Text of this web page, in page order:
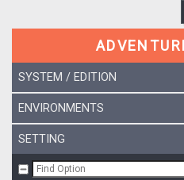
SYSTEM / EDITION
ENVIRONMENTS
SETTING